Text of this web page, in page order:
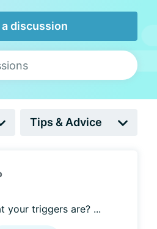
discussion
your triggers are? ...